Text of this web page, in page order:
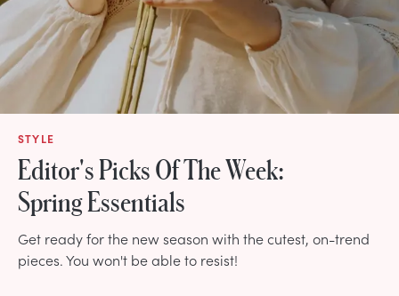
STYLE
Editor's Picks Of The Week:
Spring Essentials
Get ready for the new season with the cutest, on-trend
pieces. You won't be able to resist!